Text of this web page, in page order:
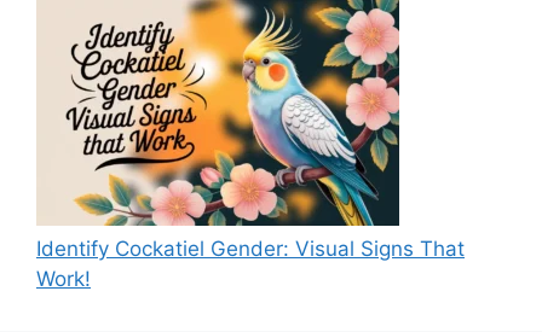
Identify Cockatiel Gender: Visual Signs That
Work!